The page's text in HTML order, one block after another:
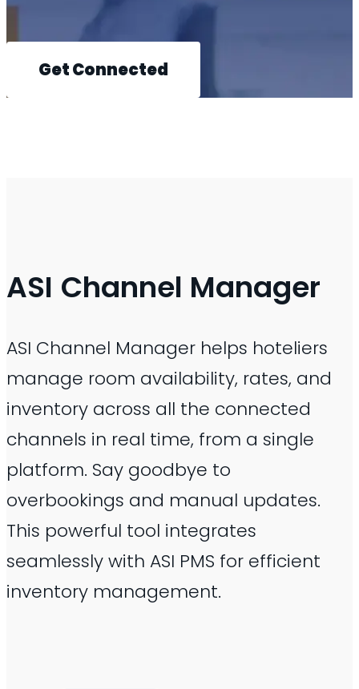
Get Connected
ASI Channel Manager
ASI Channel Manager helps hoteliers
manage room availability, rates, and
inventory across all the connected
channels in real time, from a single
platform. Say goodbye to
overbookings and manual updates.
This powerful tool integrates
seamlessly with ASI PMS for efficient
inventory management.